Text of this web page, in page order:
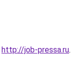
http://job-pressa.ru.